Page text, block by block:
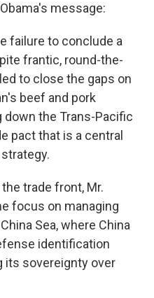
message:
failure to conclude a
frantic, round-the-
to close the gaps on
beef and pork
the Trans-Pacific
pact that is a central
trade front, Mr.
focus on managing
Sea, where China
identification
its sovereignty over